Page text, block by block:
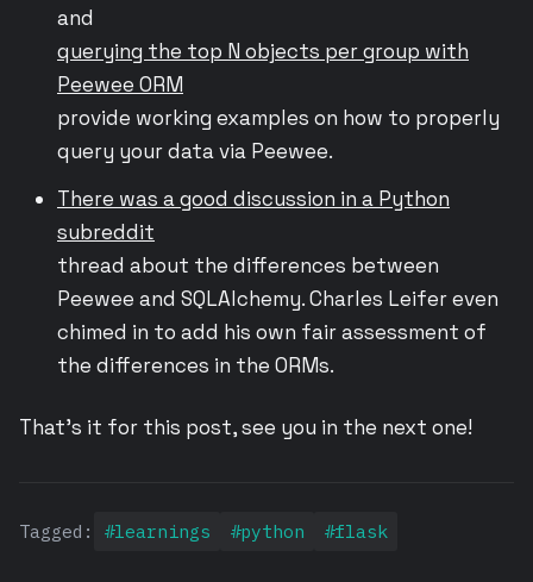
and
querying the top N objects per group with
Peewee ORM
provide working examples on how to properly
query your data via Peewee.
There was a good discussion in a Python
subreddit
thread about the differences between
Peewee and SQLAlchemy. Charles Leifer even
chimed in to add his own fair assessment of
the differences in the ORMs.
That’s it for this post, see you in the next one!
Tagged: #learnings #python #flask